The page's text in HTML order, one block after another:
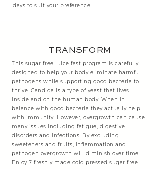
days to suit your preference.
TRANSFORM
This sugar free juice fast program is carefully
designed to help your body eliminate harmful
pathogens while supporting good bacteria to
thrive. Candida is a type of yeast that lives
inside and on the human body. When in
balance with good bacteria they actually help
with immunity. However, overgrowth can cause
many issues including fatigue, digestive
disorders and infections. By excluding
sweeteners and fruits, inflammation and
pathogen overgrowth will diminish over time.
Enjoy 7 freshly made cold pressed sugar free